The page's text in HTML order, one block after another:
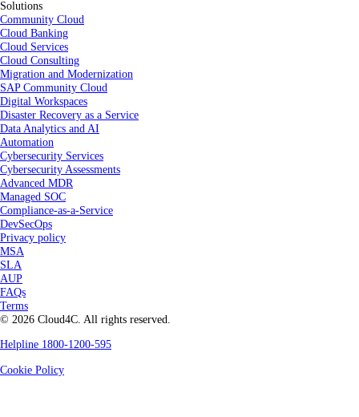
Solutions
Community Cloud
Cloud Banking
Cloud Services
Cloud Consulting
Migration and Modernization
SAP Community Cloud
Digital Workspaces
Disaster Recovery as a Service
Data Analytics and AI
Automation
Cybersecurity Services
Cybersecurity Assessments
Advanced MDR
Managed SOC
Compliance-as-a-Service
DevSecOps
Privacy policy
MSA
SLA
AUP
FAQs
Terms
© 2026 Cloud4C. All rights reserved.
Helpline 1800-1200-595
Cookie Policy